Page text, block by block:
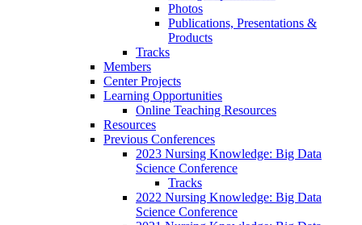
Photos
Publications, Presentations &
Products
Tracks
Members
Center Projects
Learning Opportunities
Online Teaching Resources
Resources
Previous Conferences
2023 Nursing Knowledge: Big Data
Science Conference
Tracks
2022 Nursing Knowledge: Big Data
Science Conference